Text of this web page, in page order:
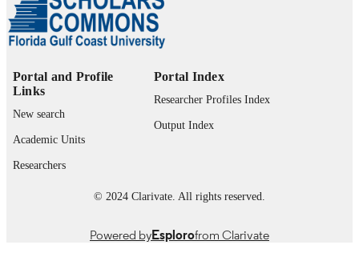
ACADEMIC
UNIT
Department of Health Sciences; Office of
LANGUAGE English
RESOURCE
Portal and Profile
Links
New search
Academic Units
Researchers
Portal Index
Researcher Profiles Index
Output Index
© 2024 Clarivate. All rights reserved.
Powered byEsplorofrom Clarivate